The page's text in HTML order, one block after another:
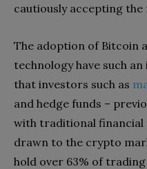
cautiously accepting
The adoption of Bitcoin
technology have such
that investors such as
and hedge funds –
with traditional financial
drawn to the crypto
hold over 63% of